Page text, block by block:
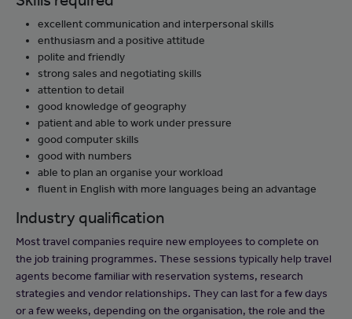
excellent communication and interpersonal skills
enthusiasm and a positive attitude
polite and friendly
strong sales and negotiating skills
attention to detail
good knowledge of geography
patient and able to work under pressure
good computer skills
good with numbers
able to plan an organise your workload
fluent in English with more languages being an advantage
Industry qualification
Most travel companies require new employees to complete on
the job training programmes. These sessions typically help travel
agents become familiar with reservation systems, research
strategies and vendor relationships. They can last for a few days
or a few weeks, depending on the organisation, the role and the